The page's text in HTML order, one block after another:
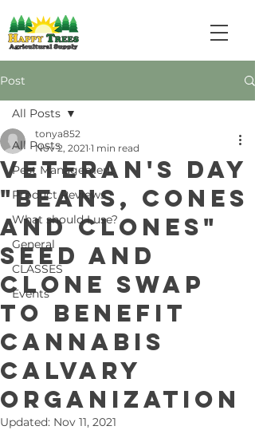
Post
All Posts
Pest Management
Product Reviews
What should I use?
General
CLASSES
Events
All Posts
Veteran's Day
"Beans, Cones
and Clones"
Seed and
Clone Swap
to benefit
Cannabis
Calvary
organization
tonya852
Nov 2, 2021 1 min read
Updated: Nov 11, 2021